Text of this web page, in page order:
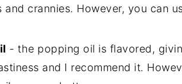
and crannies. However, you can
- the popping oil is flavored,
and I recommend it.